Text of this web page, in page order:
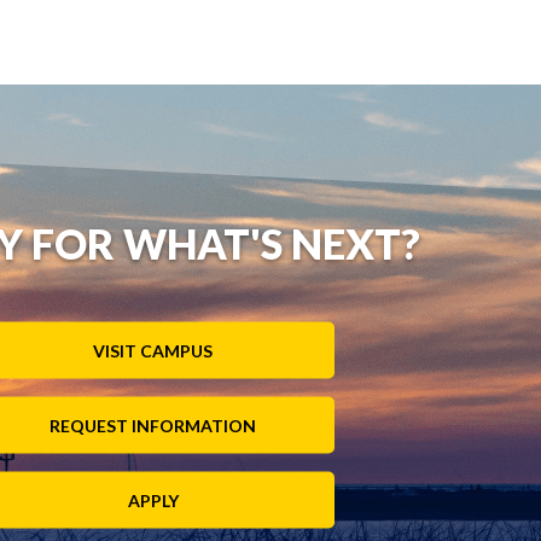
FOR WHAT'S NEXT?
VISIT CAMPUS
REQUEST INFORMATION
APPLY